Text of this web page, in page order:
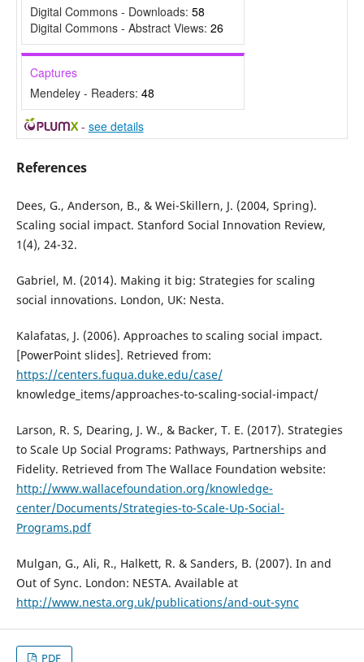
Digital Commons - Downloads: 58
Digital Commons - Abstract Views: 26
Captures
Mendeley - Readers: 48
- see details
References
Dees, G., Anderson, B., & Wei-Skillern, J. (2004, Spring).
Scaling social impact. Stanford Social Innovation Review,
1(4), 24-32.
Gabriel, M. (2014). Making it big: Strategies for scaling
social innovations. London, UK: Nesta.
Kalafatas, J. (2006). Approaches to scaling social impact.
[PowerPoint slides]. Retrieved from:
https://centers.fuqua.duke.edu/case/
knowledge_items/approaches-to-scaling-social-impact/
Larson, R. S, Dearing, J. W., & Backer, T. E. (2017). Strategies
to Scale Up Social Programs: Pathways, Partnerships and
Fidelity. Retrieved from The Wallace Foundation website:
http://www.wallacefoundation.org/knowledge-
center/Documents/Strategies-to-Scale-Up-Social-
Programs.pdf
Mulgan, G., Ali, R., Halkett, R. & Sanders, B. (2007). In and
Out of Sync. London: NESTA. Available at
http://www.nesta.org.uk/publications/and-out-sync
PDF